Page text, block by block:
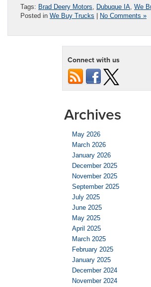
Tags: Brad Deery Motors Dubuque IA We
Posted in We Buy Trucks No Comments »
Connect with us
Archives
May 2026
March 2026
January 2026
December 2025
November 2025
September 2025
July 2025
June 2025
May 2025
April 2025
March 2025
February 2025
January 2025
December 2024
November 2024